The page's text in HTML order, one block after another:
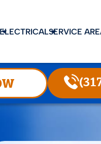
ELECTRICALSERVICE